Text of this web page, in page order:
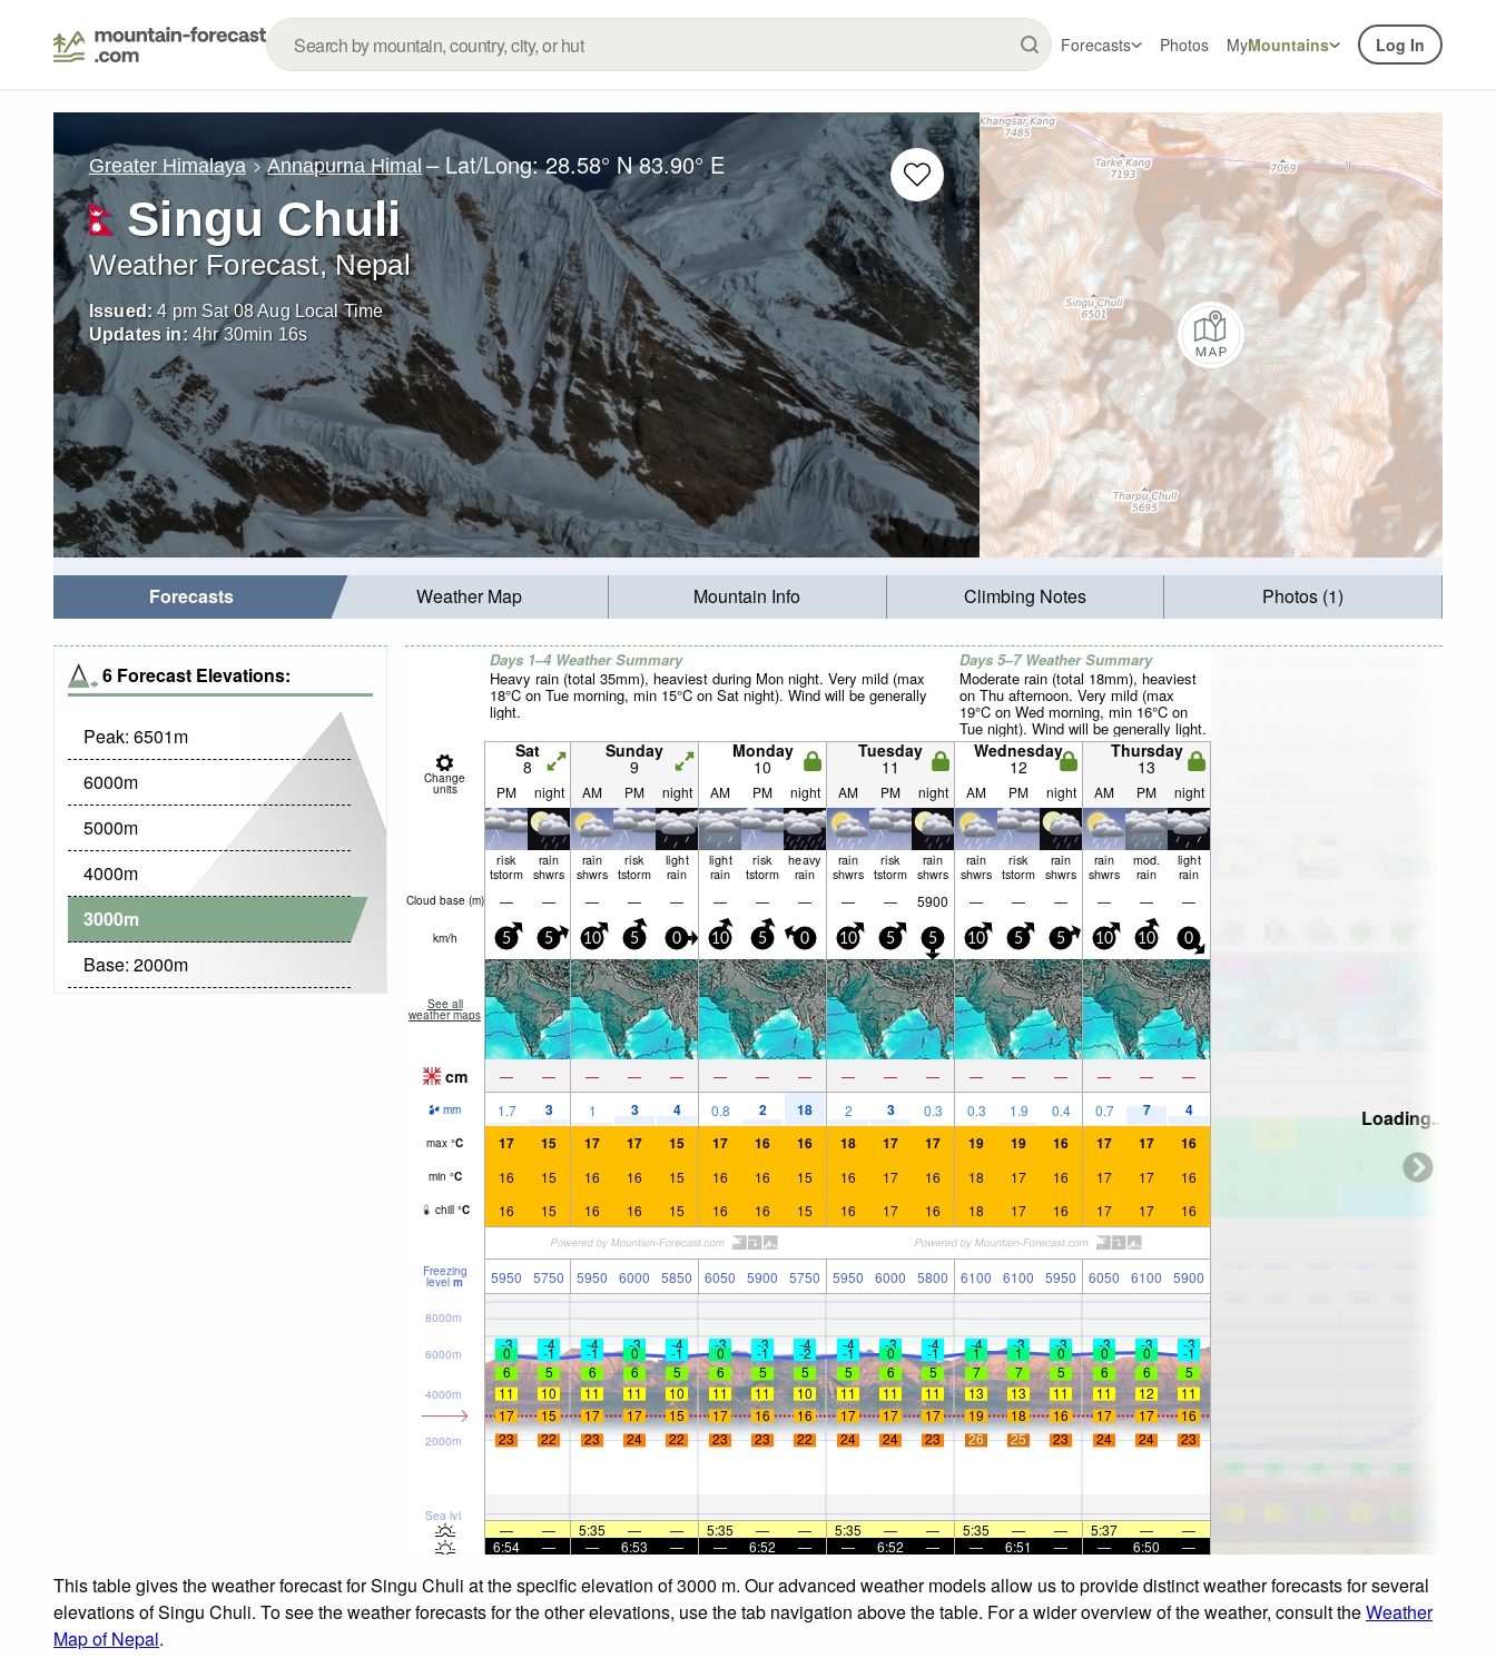
Forecasts Photos MyMountains Log In
Greater Himalaya Annapurna Himal – Lat/Long:28.58° N 83.90° E
Singu Chuli
Weather Forecast, Nepal
Issued: 4 pm Sat 08 Aug Local Time
Updates in: 4hr30min 15s
Forecasts Weather Map Mountain Info Climbing Notes Photos (1)
6 Forecast Elevations:
Peak: 6501m
6000m
5000m
4000m
3000m
Base: 2000m
Days 1–4 Weather Summary
Heavy rain (total 35mm), heaviest during Mon night. Very mild (max
18°C on Tue morning, min 15°C on Sat night). Wind will be generally
light.
Days 5–7 Weather Summary
Moderate rain (total 18mm), heaviest
on Thu afternoon. Very mild (max
19°C on Wed morning, min 16°C on
Tue night). Wind will be generally light.
Change
units
Sat
8
Sunday
9
Monday
10
Tuesday
11
Wednesday
12
Thursday
13
PM night AM PM night AM PM night AM PM night AM PM night AM PM night
risk
tstorm
rain
shwrs
rain
shwrs
risk
tstorm
light
rain
light
rain
risk
tstorm
heavy
rain
rain
shwrs
risk
tstorm
rain
shwrs
rain
shwrs
risk
tstorm
rain
shwrs
rain
shwrs
mod.
rain
light
rain
Cloud base (m) — — — — — — — — — — 5900 — — — — — —
km/h 5 5 10 5 0 10 5 0 10 5 5 10 5 5 10 10 0
See all
weather maps
cm — — — — — — — — — — — — — — — — —
mm 1.7 3 1 3 4 0.8 2 18 2 3 0.3 0.3 1.9 0.4 0.7 7 4
max °C 17 15 17 17 15 17 16 16 18 17 17 19 19 16 17 17 16
min °C 16 15 16 16 15 16 16 15 16 17 16 18 17 16 17 17 16
chill °C 16 15 16 16 15 16 16 15 16 17 16 18 17 16 17 17 16
Freezing
level m 5950 5750 5950 6000 5850 6050 5900 5750 5950 6000 5800 6100 6100 5950 6050 6100 5900
Sea lvl
2000m
4000m
6000m
8000m
-3 -4 -4 -3 -4 -3 -3 -4 -4 -3 -4 -4 -3 -3 -3 -3 -3
0 -1 -1 0 -1 0 -1 -2 -1 0 -1 1 1 0 0 0
-1
6
5 6 6 5 6 5 5 5 6 5 7 7 5 6 6
5
11
10 11 11 10 11 11 10 11 11 11 13 13 11 11 12
11
17
15 17 17 15 17 16 16 17 17 17 19 18 16 17 17
16
23
22 23 24 22 23 23 22 24 24 23 26 25 23 24 24 23
— — 5:35 — — 5:35 — — 5:35 — — 5:35 — — 5:37 —
—
6:54
— — 6:53 — — 6:52 — — 6:52 — — 6:51 — — 6:50 —
Loading...
This table gives the weather forecast for Singu Chuli at the specific elevation of 3000 m. Our advanced weather models allow us to provide distinct weather forecasts for several
elevations of Singu Chuli. To see the weather forecasts for the other elevations, use the tab navigation above the table. For a wider overview of the weather, consult theWeather
Map of Nepal.